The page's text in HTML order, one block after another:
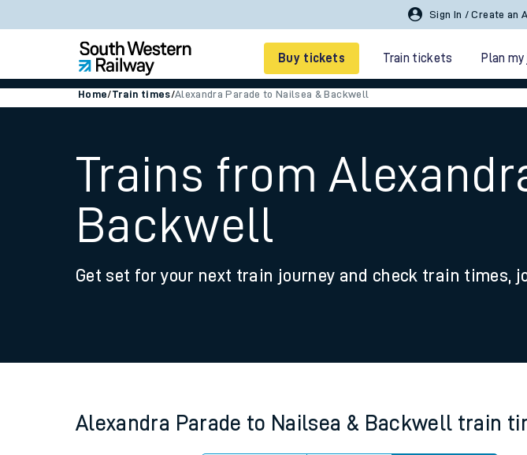
Sign In / Create an
Buy tickets Train tickets Plan
Smart tickets
Family train tickets
Home/Train times/Alexandra Parade to Nailsea & Backwell
Trains from
Backwell
Get set for your next train journey and check train times,
Alexandra Parade to Nailsea & Backwell train